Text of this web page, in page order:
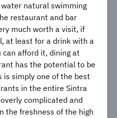
natural swimming
restaurant and bar
much worth a visit, if
at least for a drink with a
afford it, dining at
has the potential to be
is simply one of the best
in the entire Sintra
complicated and
the freshness of the high